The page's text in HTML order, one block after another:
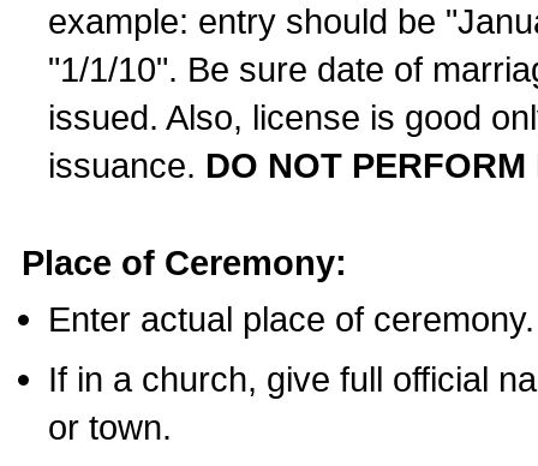
example: entry should be
"1/1/10". Be sure date of
issued. Also, license is good
issuance. DO NOT
Place of Ceremony:
Enter actual place of ceremony.
If in a church, give full official
or town.